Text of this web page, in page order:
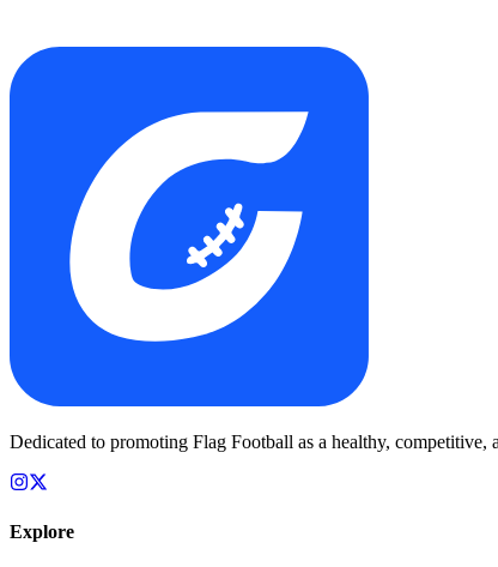
Dedicated to promoting Flag Football as a healthy, competitive,
Explore